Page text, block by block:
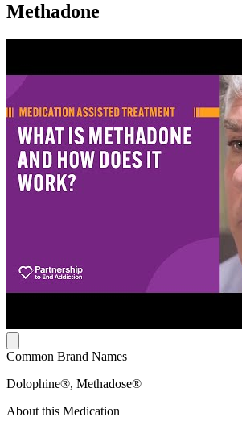
Methadone
Common Brand Names
Dolophine®, Methadose®
About this Medication